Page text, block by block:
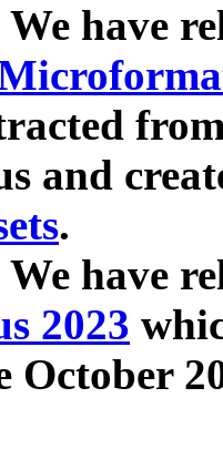
have
and
.
have
2023
October